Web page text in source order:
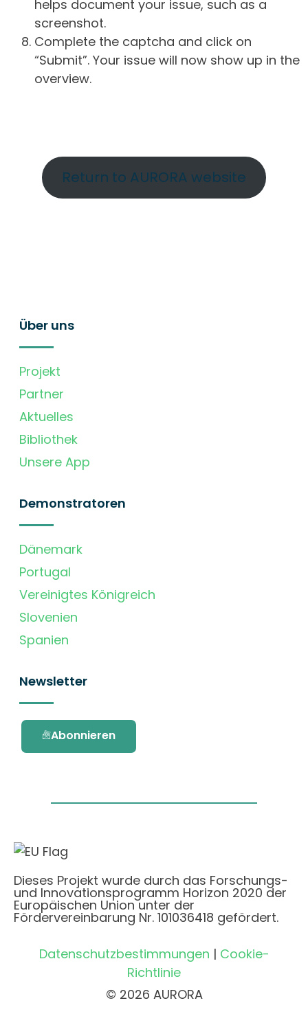
helps document your issue, such as a
screenshot.
Complete the captcha and click on
“Submit”. Your issue will now show up in the
overview.
Return to AURORA website
Über uns
Projekt
Partner
Aktuelles
Bibliothek
Unsere App
Demonstratoren
Dänemark
Portugal
Vereinigtes Königreich
Slovenien
Spanien
Newsletter
Abonnieren
Dieses Projekt wurde durch das Forschungs-
und Innovationsprogramm Horizon 2020 der
Europäischen Union unter der
Fördervereinbarung Nr. 101036418 gefördert.
Datenschutzbestimmungen | Cookie-
Richtlinie
© 2026 AURORA